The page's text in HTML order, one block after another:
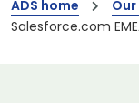
ADS home
Salesforce.com